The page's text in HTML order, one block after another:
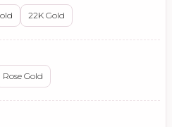
22K Gold
Rose Gold